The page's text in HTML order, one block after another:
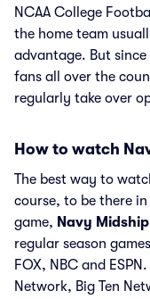
NCAA College
the home team
advantage. But
fans all over the
regularly take over
How to watch
The best way to
course, to be there
game, Navy
regular season
FOX, NBC and
Network, Big Ten